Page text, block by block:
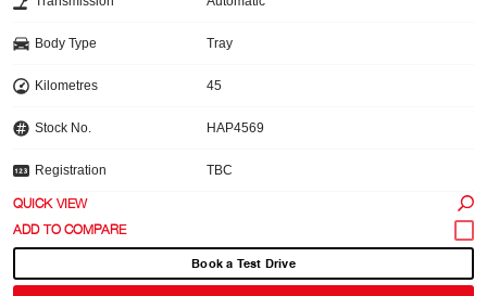
Body Type Tray
Kilometres 45
Stock No. HAP4569
Registration TBC
QUICK VIEW
Book a Test Drive